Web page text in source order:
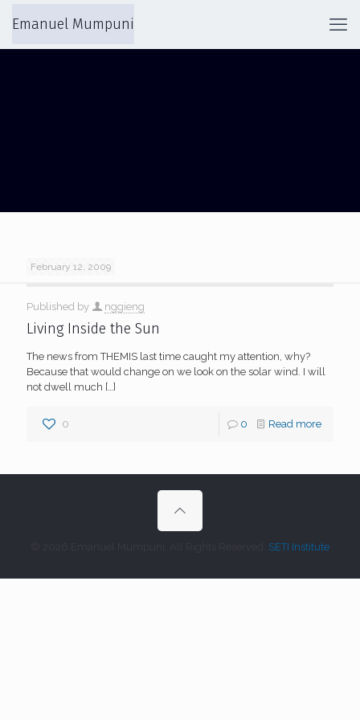
Emanuel Mumpuni
February 12, 2009
Published by nggieng
Living Inside the Sun
The news from THEMIS last time caught my attention, why?
Because that would change on we look on the solar wind. I will
not dwell much […]
0 0 Read more
SETI Institute